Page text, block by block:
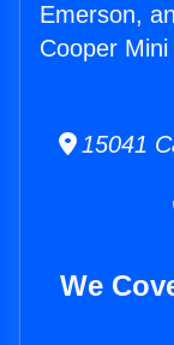
Emerson,
Cooper
15041
We